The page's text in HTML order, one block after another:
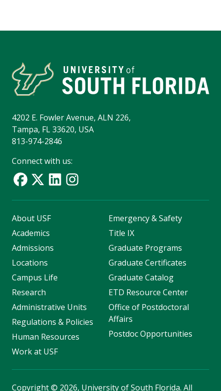
4202 E. Fowler Avenue, ALN 226,
Tampa, FL 33620, USA
813-974-2846
Connect with us:
About USF
Academics
Admissions
Locations
Campus Life
Research
Administrative Units
Regulations & Policies
Human Resources
Work at USF
Emergency & Safety
Title IX
Graduate Programs
Graduate Certificates
Graduate Catalog
ETD Resource Center
Office of Postdoctoral
Affairs
Postdoc Opportunities
Copyright© 2026, University of South Florida. All